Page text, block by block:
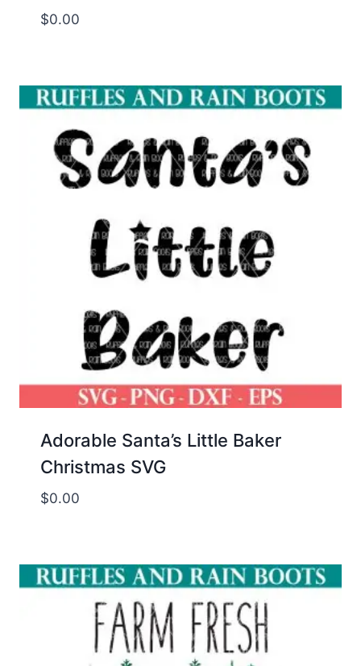
$0.00
Adorable Santa’s Little Baker
Christmas SVG
$0.00